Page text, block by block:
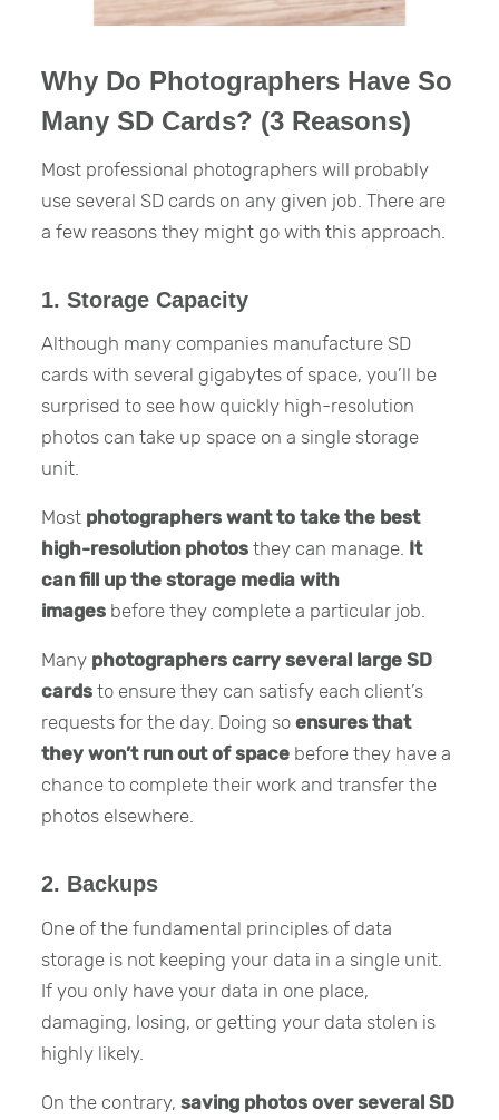
Why Do Photographers Have So
Many SD Cards? (3 Reasons)
Most professional photographers will probably
use several SD cards on any given job. There are
a few reasons they might go with this approach.
1. Storage Capacity
Although many companies manufacture SD
cards with several gigabytes of space, you’ll be
surprised to see how quickly high-resolution
photos can take up space on a single storage
unit.
Most photographers want to take the best
high-resolution photos they can manage. It
can fill up the storage media with
images before they complete a particular job.
Many photographers carry several large SD
cards to ensure they can satisfy each client’s
requests for the day. Doing soensures that
they won’t run out of space before they have a
chance to complete their work and transfer the
photos elsewhere.
2. Backups
One of the fundamental principles of data
storage is not keeping your data in a single unit.
If you only have your data in one place,
damaging, losing, or getting your data stolen is
highly likely.
On the contrary,saving photos over several SD